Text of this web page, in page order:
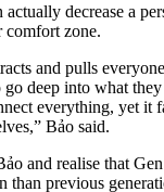
decrease a
comfort zone.
and pulls
deep into what
everything, yet it
Bảo said.
and realise that
than previous